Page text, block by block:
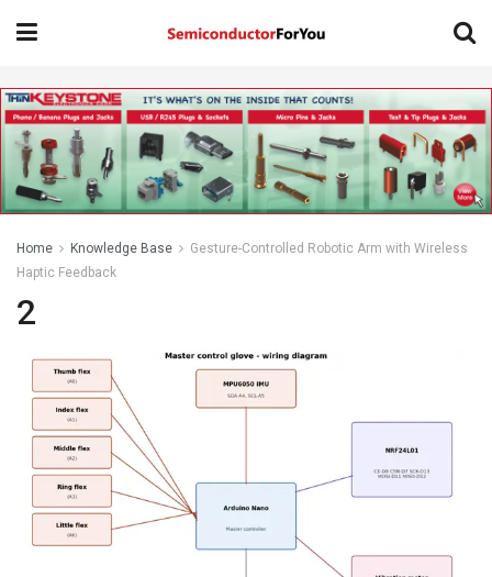
Home Knowledge Base
Gesture-Controlled Robotic Arm with Wireless
Haptic Feedback
2